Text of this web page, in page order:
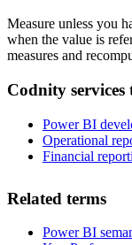
Measure unless you
when the value is
measures and
Codnity
Power BI
Operational
Financial
Related terms
Power BI